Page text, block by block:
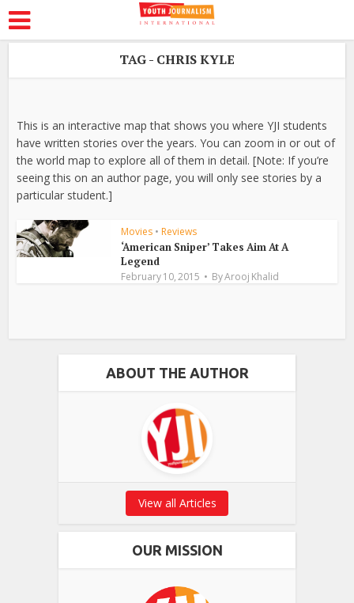
TAG - CHRIS KYLE
This is an interactive map that shows you where YJI students
have written stories over the years. You can zoom in or out of
the world map to explore all of them in detail. [Note: If you’re
seeing this on an author page, you will only see stories by a
particular student.]
Movies • Reviews
‘American Sniper’ Takes Aim At A
Legend
February 10, 2015 ByArooj Khalid
ABOUT THE AUTHOR
View all Articles
OUR MISSION